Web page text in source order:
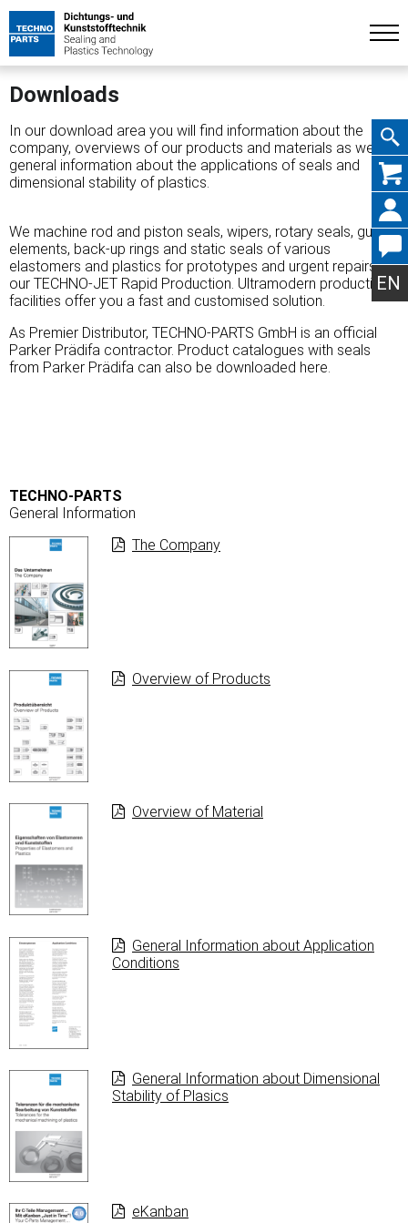
Skip
EN
Downloads
In our download area you will find information about the
company, overviews of our products and materials as well as
general information about the applications of seals and
dimensional stability of plastics.
We machine rod and piston seals, wipers, rotary seals, guide
elements, back-up rings and static seals of various
elastomers and plastics for prototypes and urgent repairs in
our TECHNO-JET Rapid Production. Ultramodern production
facilities offer you a fast and customised solution.
As Premier Distributor, TECHNO-PARTS GmbH is an official
Parker Prädifa contractor. Product catalogues with seals
from Parker Prädifa can also be downloaded here.
TECHNO-PARTS
General Information
The Company
Overview of Products
Overview of Material
General Information about Application
Conditions
General Information about Dimensional
Stability of Plasics
eKanban